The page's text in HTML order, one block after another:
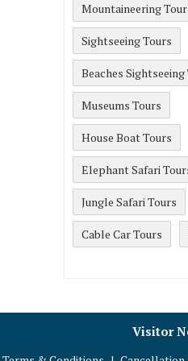
Mountaineering
Sightseeing Tours
Beaches Sightseeing
Museums Tours
House Boat Tours
Elephant Safari
Jungle Safari Tours
Cable Car Tours
Visitor